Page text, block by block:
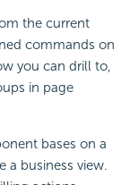
the current
commands on
you can drill to,
in page
bases on a
a business view.